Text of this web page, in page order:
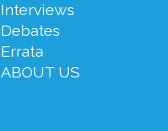
Interviews
Debates
Errata
ABOUT US